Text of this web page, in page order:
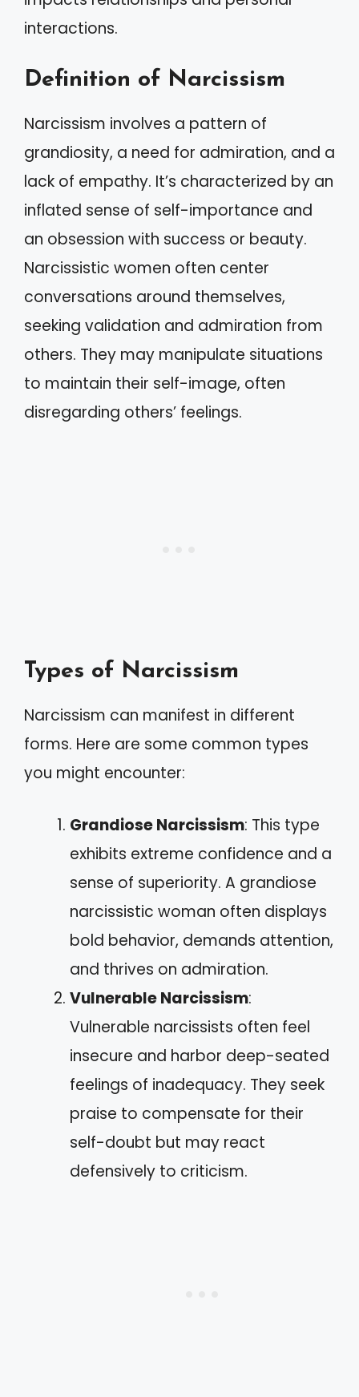
interactions.
Definition of Narcissism
Narcissism involves a pattern of
grandiosity, a need for admiration, and a
lack of empathy. It’s characterized by an
inflated sense of self-importance and
an obsession with success or beauty.
Narcissistic women often center
conversations around themselves,
seeking validation and admiration from
others. They may manipulate situations
to maintain their self-image, often
disregarding others’ feelings.
Types of Narcissism
Narcissism can manifest in different
forms. Here are some common types
you might encounter:
Grandiose Narcissism: This type
exhibits extreme confidence and a
sense of superiority. A grandiose
narcissistic woman often displays
bold behavior, demands attention,
and thrives on admiration.
Vulnerable Narcissism:
Vulnerable narcissists often feel
insecure and harbor deep-seated
feelings of inadequacy. They seek
praise to compensate for their
self-doubt but may react
defensively to criticism.